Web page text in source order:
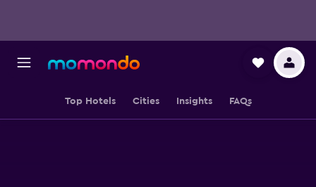
Top Hotels Cities Insights FAQs